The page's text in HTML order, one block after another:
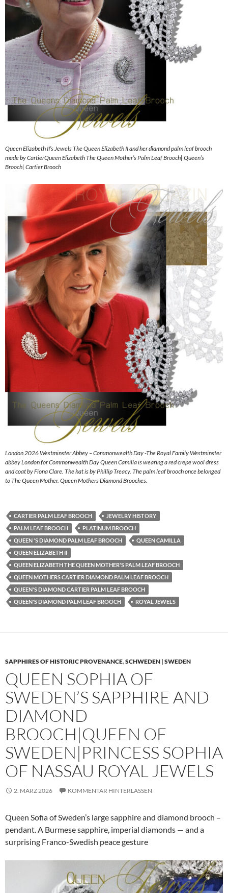
Queen Elizabeth II’s Jewels The Queen Elizabeth II and her diamond palm leaf brooch
made by CartierQueen Elizabeth The Queen Mother’s Palm Leaf Brooch| Queen’s
Brooch| Cartier Brooch
London 2026 Westminster Abbey – Commonwealth Day -The Royal Family Westminster
abbey London for Commonwealth Day Queen Camilla is wearing a red crepe wool dress
and coat by Fiona Clare. The hat is by Phillip Treacy. The palm leaf brooch once belonged
to The Queen Mother. Queen Mothers Diamond Brooches.
CARTIER PALM LEAF BROOCH
JEWELRY HISTORY
PALM LEAF BROOCH
PLATINUM BROOCH
QUEEN 'S DIAMOND PALM LEAF BROOCH
QUEEN CAMILLA
QUEEN ELIZABETH II
QUEEN ELIZABETH THE QUEEN MOTHER'S PALM LEAF BROOCH
QUEEN MOTHERS CARTIER DIAMOND PALM LEAF BROOCH
QUEEN'S DIAMOND CARTIER PALM LEAF BROOCH
QUEEN'S DIAMOND PALM LEAF BROOCH
ROYAL JEWELS
SAPPHIRES OF HISTORIC PROVENANCE,SCHWEDEN | SWEDEN
QUEEN SOPHIA OF
SWEDEN’S SAPPHIRE AND
DIAMOND
BROOCH|QUEEN OF
SWEDEN|PRINCESS SOPHIA
OF NASSAU ROYAL JEWELS
2. MÄRZ 2026 KOMMENTAR HINTERLASSEN
Queen Sofia of Sweden’s large sapphire and diamond brooch –
pendant. A Burmese sapphire, imperial diamonds — and a
surprising Franco-Swedish peace gesture